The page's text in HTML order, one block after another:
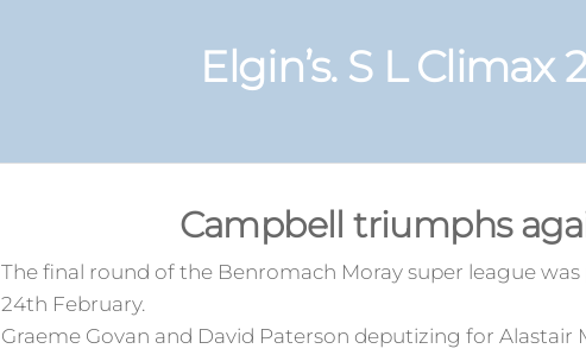
Elgin’s. S L Climax
Campbell triumphs
The final round of the Benromach Moray super league
24th February.
Graeme Govan and David Paterson deputizing for Alastair